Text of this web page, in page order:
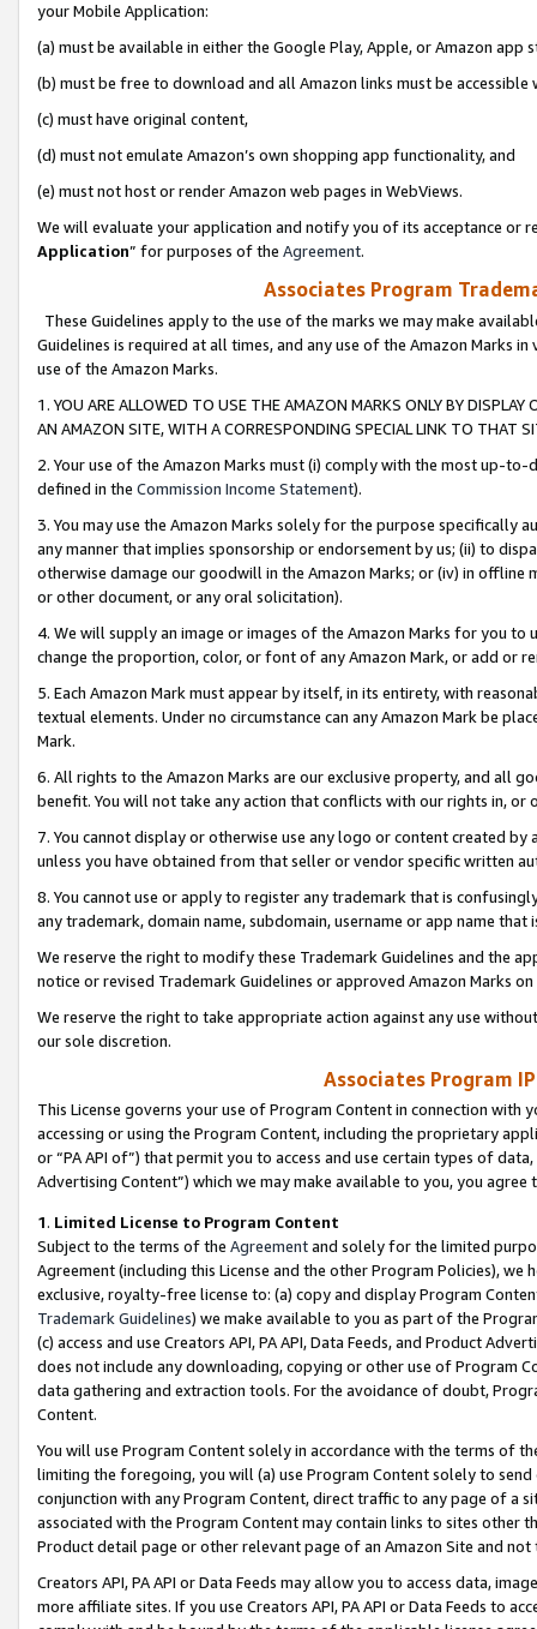
your Mobile Application:
(a) must be available in either the Google Play, Apple, or Amazon app
(b) must be free to download and all Amazon links must be
(c) must have original content,
(d) must not emulate Amazon’s own shopping app functionality, and
(e) must not host or render Amazon web pages in WebViews.
We will evaluate your application and notify you of its acceptance or
Application” for purposes of the Agreement.
Associates Program
These Guidelines apply to the use of the marks we may make
Guidelines is required at all times, and any use of the Amazon Marks
use of the Amazon Marks.
1. YOU ARE ALLOWED TO USE THE AMAZON MARKS ONLY BY
AN AMAZON SITE, WITH A CORRESPONDING SPECIAL LINK TO THAT
2. Your use of the Amazon Marks must (i) comply with the most up-
defined in the Commission Income Statement).
3. You may use the Amazon Marks solely for the purpose specifically
any manner that implies sponsorship or endorsement by us; (ii) to
otherwise damage our goodwill in the Amazon Marks; or (iv) in offline
or other document, or any oral solicitation).
4. We will supply an image or images of the Amazon Marks for you to
change the proportion, color, or font of any Amazon Mark, or add or
5. Each Amazon Mark must appear by itself, in its entirety, with
textual elements. Under no circumstance can any Amazon Mark be
Mark.
6. All rights to the Amazon Marks are our exclusive property, and all
benefit. You will not take any action that conflicts with our rights in, or
7. You cannot display or otherwise use any logo or content created
unless you have obtained from that seller or vendor specific written
8. You cannot use or apply to register any trademark that is
any trademark, domain name, subdomain, username or app name
We reserve the right to modify these Trademark Guidelines and the
notice or revised Trademark Guidelines or approved Amazon Marks
We reserve the right to take appropriate action against any use
our sole discretion.
Associates Program
This License governs your use of Program Content in connection
accessing or using the Program Content, including the proprietary
or “PA API of”) that permit you to access and use certain types of
Advertising Content”) which we may make available to you, you agree
1. Limited License to Program Content
Subject to the terms of the Agreementand solely for the limited
Agreement (including this License and the other Program Policies),
exclusive, royalty-free license to: (a) copy and display Program
Trademark Guidelines) we make available to you as part of the
(c) access and use Creators API, PA API, Data Feeds, and Product
does not include any downloading, copying or other use of Program
data gathering and extraction tools. For the avoidance of doubt,
Content.
You will use Program Content solely in accordance with the terms of
limiting the foregoing, you will (a) use Program Content solely to
conjunction with any Program Content, direct traffic to any page of a
associated with the Program Content may contain links to sites other
Product detail page or other relevant page of an Amazon Site and not
Creators API, PA API or Data Feeds may allow you to access data,
more affiliate sites. If you use Creators API, PA API or Data Feeds to